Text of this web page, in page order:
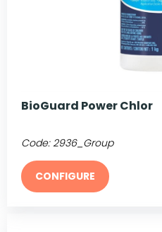
BioGuard Power Chlor
Code:2936_Group
CONFIGURE